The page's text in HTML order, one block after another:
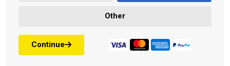
Other
Continue